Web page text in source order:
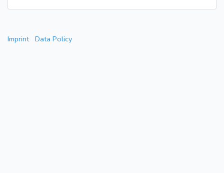
Imprint Data Policy